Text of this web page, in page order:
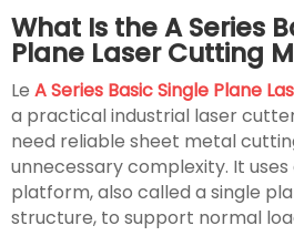
What Is the A Series
Plane Laser Cutting
Le A Series Basic Single Plane
a practical industrial laser
need reliable sheet metal
unnecessary complexity. It
platform, also called a single
structure, to support normal